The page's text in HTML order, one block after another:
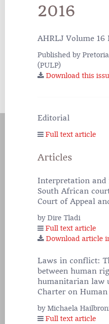
2016
AHRLJ Volume 16
Published by
(PULP)
Download this
Editorial
Full text article
Articles
Interpretation
South African
Court of Appeal
by Dire Tladi
Full text article
Download article
Laws in conflict:
between human
humanitarian law
Charter on Human
by Michaela
Full text article